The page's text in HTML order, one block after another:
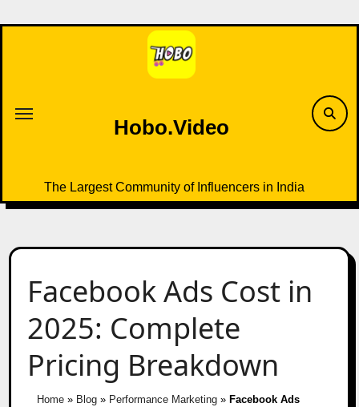
to
Hobo.Video
The Largest Community of Influencers in India
Facebook Ads Cost in
2025: Complete
Pricing Breakdown
Home» Blog» Performance Marketing» Facebook Ads